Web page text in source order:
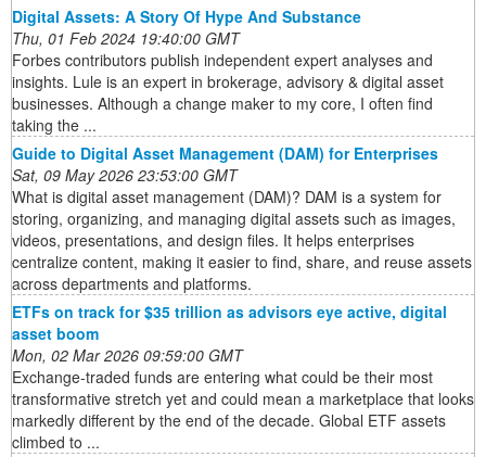
Digital Assets: A Story Of Hype And Substance
Thu, 01 Feb 2024 19:40:00 GMT
Forbes contributors publish independent expert analyses and
insights. Lule is an expert in brokerage, advisory & digital asset
businesses. Although a change maker to my core, I often find
taking the ...
Guide to Digital Asset Management (DAM) for Enterprises
Sat, 09 May 2026 23:53:00 GMT
What is digital asset management (DAM)? DAM is a system for
storing, organizing, and managing digital assets such as images,
videos, presentations, and design files. It helps enterprises
centralize content, making it easier to find, share, and reuse assets
across departments and platforms.
ETFs on track for $35 trillion as advisors eye active, digital
asset boom
Mon, 02 Mar 2026 09:59:00 GMT
Exchange-traded funds are entering what could be their most
transformative stretch yet and could mean a marketplace that looks
markedly different by the end of the decade. Global ETF assets
climbed to ...